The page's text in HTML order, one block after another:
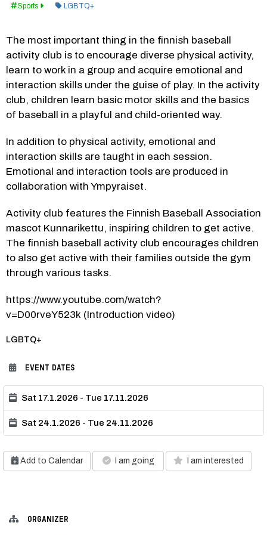
Sports Category:
LGBTQ+
The most important thing in the finnish baseball
activity club is to encourage diverse physical activity,
learn to work in a group and acquire emotional and
interaction skills under the guise of play. In the activity
club, children learn basic motor skills and the basics
of baseball in a playful and child-oriented way.
In addition to physical activity, emotional and
interaction skills are taught in each session.
Emotional and interaction tools are produced in
collaboration with Ympyraiset.
Activity club features the Finnish Baseball Association
mascot Kunnarikettu, inspiring children to get active.
The finnish baseball activity club encourages children
to also get active with their families outside the gym
through various tasks.
https://www.youtube.com/watch?
v=D00rveY523k (Introduction video)
Category:
LGBTQ+
EVENT DATES
Sat 17.1.2026 - Tue 17.11.2026
Sat 24.1.2026 - Tue 24.11.2026
Add to Calendar I am going I am interested
ORGANIZER